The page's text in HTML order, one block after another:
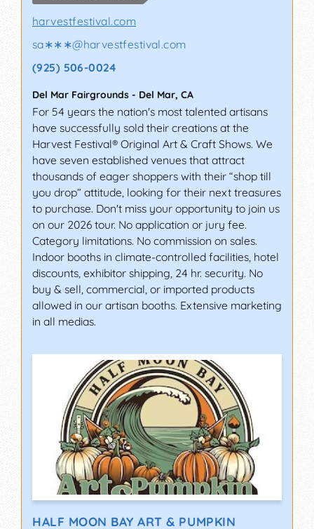
harvestfestival.com
sa∗∗∗@harvestfestival.com
(925) 506-0024
Del Mar Fairgrounds - Del Mar, CA
For 54 years the nation's most talented artisans
have successfully sold their creations at the
Harvest Festival® Original Art & Craft Shows. We
have seven established venues that attract
thousands of eager shoppers with their “shop till
you drop” attitude, looking for their next treasures
to purchase. Don't miss your opportunity to join us
on our 2026 tour. No application or jury fee.
Category limitations. No commission on sales.
Indoor booths in climate-controlled facilities, hotel
discounts, exhibitor shipping, 24 hr. security. No
buy & sell, commercial, or imported products
allowed in our artisan booths. Extensive marketing
in all medias.
HALF MOON BAY ART & PUMPKIN